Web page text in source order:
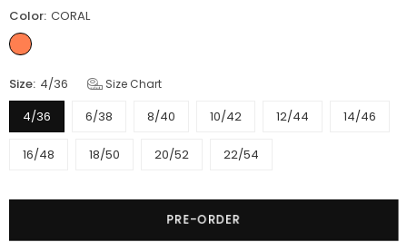
Color: CORAL
Size: 4/36 Size Chart
4/36 6/38 8/40 10/42 12/44 14/46
16/48 18/50 20/52 22/54
PRE-ORDER